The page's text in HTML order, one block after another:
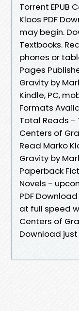
Torrent EPUB
Kloos PDF
may begin.
Textbooks.
phones or
Pages
Gravity by
Kindle, PC,
Formats
Total Reads -
Centers of
Read Marko
Gravity by
Paperback
Novels -
PDF
at full speed
Centers of
Download just